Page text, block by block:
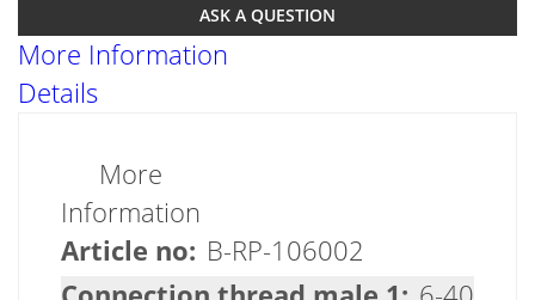
ASK A QUESTION
More Information
Details
More
Information
B-RP-106002